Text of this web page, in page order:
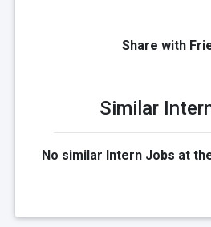
Share with
Similar
No similar Intern Jobs at